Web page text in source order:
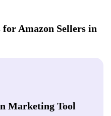
Amazon Sellers in
Marketing Tool